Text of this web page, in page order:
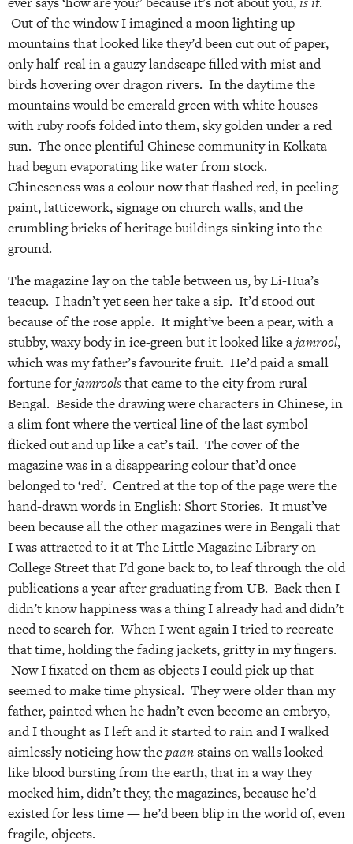
Out of the window I imagined a moon lighting up
mountains that looked like they’d been cut out of paper,
only half-real in a gauzy landscape filled with mist and
birds hovering over dragon rivers. In the daytime the
mountains would be emerald green with white houses
with ruby roofs folded into them, sky golden under a red
sun. The once plentiful Chinese community in Kolkata
had begun evaporating like water from stock.
Chineseness was a colour now that flashed red, in peeling
paint, latticework, signage on church walls, and the
crumbling bricks of heritage buildings sinking into the
ground.
The magazine lay on the table between us, by Li-Hua’s
teacup. I hadn’t yet seen her take a sip. It’d stood out
because of the rose apple. It might’ve been a pear, with a
stubby, waxy body in ice-green but it looked like ajamrool,
which was my father’s favourite fruit. He’d paid a small
fortune forjamroolsthat came to the city from rural
Bengal. Beside the drawing were characters in Chinese, in
a slim font where the vertical line of the last symbol
flicked out and up like a cat’s tail. The cover of the
magazine was in a disappearing colour that’d once
belonged to ‘red’. Centred at the top of the page were the
hand-drawn words in English: Short Stories. It must’ve
been because all the other magazines were in Bengali that
I was attracted to it at The Little Magazine Library on
College Street that I’d gone back to, to leaf through the old
publications a year after graduating from UB. Back then I
didn’t know happiness was a thing I already had and didn’t
need to search for. When I went again I tried to recreate
that time, holding the fading jackets, gritty in my fingers.
Now I fixated on them as objects I could pick up that
seemed to make time physical. They were older than my
father, painted when he hadn’t even become an embryo,
and I thought as I left and it started to rain and I walked
aimlessly noticing how thepaanstains on walls looked
like blood bursting from the earth, that in a way they
mocked him, didn’t they, the magazines, because he’d
existed for less time — he’d been blip in the world of, even
fragile, objects.